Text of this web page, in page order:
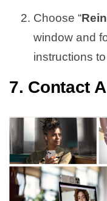
Choose “
window and
instructions
7. Contact